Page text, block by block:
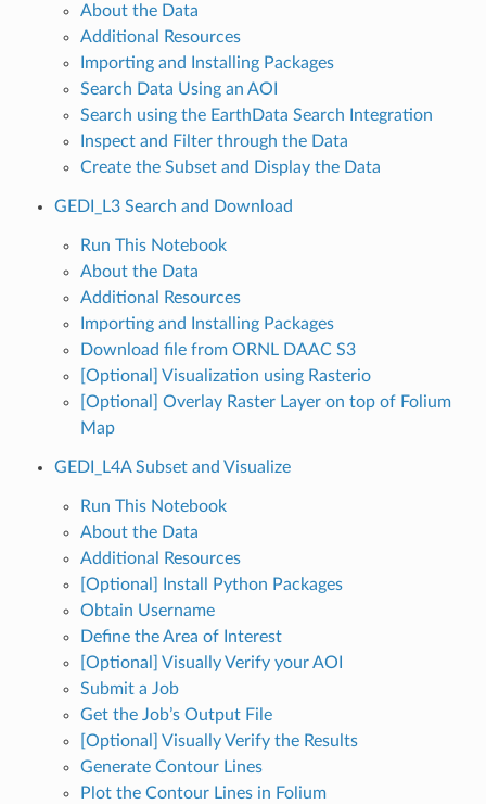
About the Data
Additional Resources
Importing and Installing Packages
Search Data Using an AOI
Search using the EarthData Search Integration
Inspect and Filter through the Data
Create the Subset and Display the Data
GEDI_L3 Search and Download
Run This Notebook
About the Data
Additional Resources
Importing and Installing Packages
Download file from ORNL DAAC S3
[Optional] Visualization using Rasterio
[Optional] Overlay Raster Layer on top of Folium
Map
GEDI_L4A Subset and Visualize
Run This Notebook
About the Data
Additional Resources
[Optional] Install Python Packages
Obtain Username
Define the Area of Interest
[Optional] Visually Verify your AOI
Submit a Job
Get the Job’s Output File
[Optional] Visually Verify the Results
Generate Contour Lines
Plot the Contour Lines in Folium